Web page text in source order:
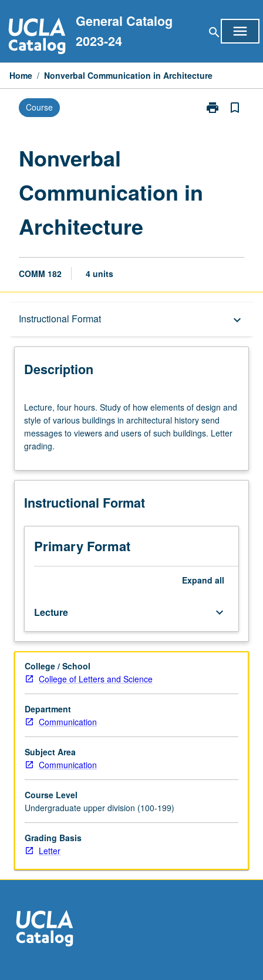
to
content
General Catalog
2023-24
search menu
Home / Nonverbal Communication in Architecture
Course print
Print
bookmark_border
Nonverbal
Communication in
Architecture
COMM 182 4 units
Instructional Format keyboard_arrow_down
Description
Description
four
hours.
Study
of
elements
design
style
various
buildings
send
messages
to
and
users
of
such
buildings.
Letter
grading.
Lecture, four hours. Study of how elements of design and
style of various buildings in architectural history send
messages to viewers and users of such buildings. Letter
grading.
Instructional Format
Primary Format
Expand all
Lecture keyboard_arrow_down
College / School
College of Letters and Science
Department
Communication
Subject Area
Communication
Course Level
Undergraduate upper division (100-199)
Grading Basis
Letter